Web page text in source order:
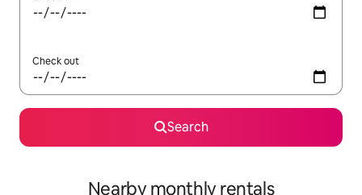
Check out
Search
Nearby monthly rentals